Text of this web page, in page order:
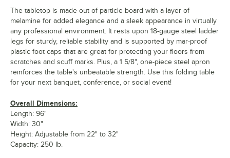
The tabletop is made out of particle board with a layer of
melamine for added elegance and a sleek appearance in virtually
any professional environment. It rests upon 18-gauge steel ladder
legs for sturdy, reliable stability and is supported by mar-proof
plastic foot caps that are great for protecting your floors from
scratches and scuff marks. Plus, a 1 5/8", one-piece steel apron
reinforces the table's unbeatable strength. Use this folding table
for your next banquet, conference, or social event!
Overall Dimensions:
Length: 96"
Width: 30"
Height: Adjustable from 22" to 32"
Capacity: 250 lb.